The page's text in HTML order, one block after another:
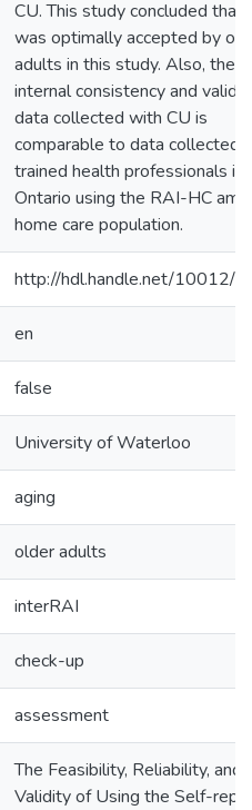
CU. This study concluded that
was optimally accepted by
adults in this study. Also, the
internal consistency and
data collected with CU is
comparable to data collected
trained health professionals in
Ontario using the RAI-HC
home care population.
http://hdl.handle.net/10012/
en
false
University of Waterloo
aging
older adults
interRAI
check-up
assessment
The Feasibility, Reliability, and
Validity of Using the Self-